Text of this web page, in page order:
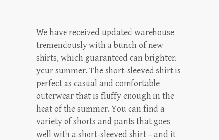
We have received updated warehouse
tremendously with a bunch of new
shirts, which guaranteed can brighten
your summer. The short-sleeved shirt is
perfect as casual and comfortable
outerwear that is fluffy enough in the
heat of the summer. You can find a
variety of shorts and pants that goes
well with a short-sleeved shirt – and it